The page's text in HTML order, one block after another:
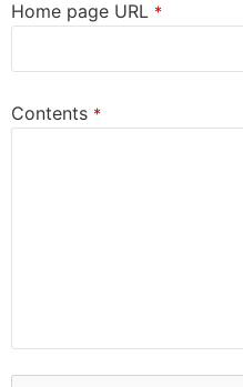
Home page URL *
Contents *